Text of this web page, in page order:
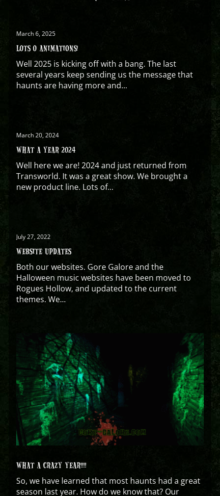
March 6, 2025
LOTS O ANIMATIONS!
Well 2025 is kicking off with a bang. The last
several years keep sending us the message that
haunts are having more and...
March 20, 2024
WHAT A YEAR 2024
Well here we are! 2024 and just returned from
Transworld. It was a great show. We brought a
new product line. Lots of...
July 27, 2022
WEBSITE UPDATES
Both our websites. Gore Galore and the
Halloween music websites have been moved to
Rogues Hollow, and updated to the current
themes. We...
WHAT A CRAZY YEAR!!!!
So, we have learned that most haunts had a great
season last year. How do we know that? Our